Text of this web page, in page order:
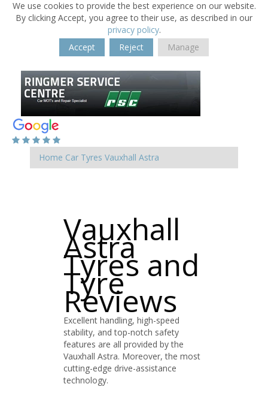
We use cookies to provide the best experience on our website.
By clicking Accept, you agree to their use, as described in our
privacy policy.
Accept
Reject Manage
Home Car Tyres Vauxhall Astra
Vauxhall
Astra
Tyres and
Tyre
Reviews
Excellent handling, high-speed
stability, and top-notch safety
features are all provided by the
Vauxhall Astra. Moreover, the most
cutting-edge drive-assistance
technology.